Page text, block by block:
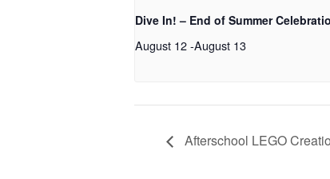
Dive In! – End of Summer
August 12-August 13
Afterschool LEGO